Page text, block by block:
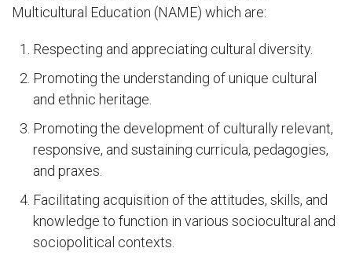
Multicultural Education (NAME) which are:
Respecting and appreciating cultural diversity.
Promoting the understanding of unique cultural
and ethnic heritage.
Promoting the development of culturally relevant,
responsive, and sustaining curricula, pedagogies,
and praxes.
Facilitating acquisition of the attitudes, skills, and
knowledge to function in various sociocultural and
sociopolitical contexts.